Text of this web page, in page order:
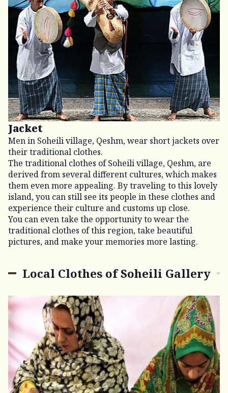
Jacket
Men in Soheili village, Qeshm, wear short jackets over
their traditional clothes.
The traditional clothes of Soheili village, Qeshm, are
derived from several different cultures, which makes
them even more appealing. By traveling to this lovely
island, you can still see its people in these clothes and
experience their culture and customs up close.
You can even take the opportunity to wear the
traditional clothes of this region, take beautiful
pictures, and make your memories more lasting.
Local Clothes of Soheili Gallery